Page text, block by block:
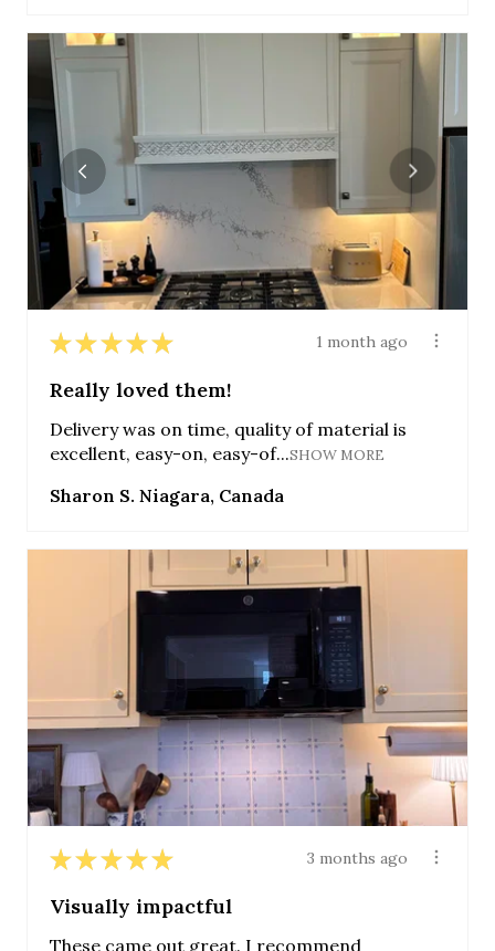
★ ★ ★ ★ ★ 1 month ago
Really loved them!
Delivery was on time, quality of material is
excellent, easy-on, easy-of...SHOW MORE
Sharon S. Niagara, Canada
★ ★ ★ ★ ★ 3 months ago
Visually impactful
These came out great. I recommend